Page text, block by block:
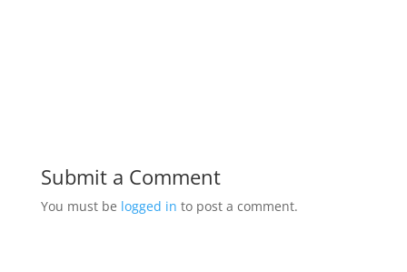
Submit a Comment
You must be logged in to post a comment.